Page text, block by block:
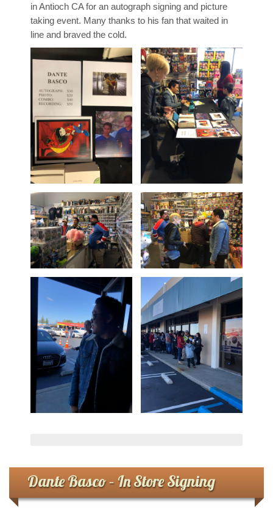
in Antioch CA for an autograph signing and picture
taking event. Many thanks to his fan that waited in
line and braved the cold.
Dante Basco – In Store Signing